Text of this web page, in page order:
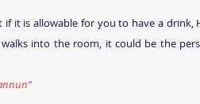
it is allowable for you to have a drink,
into the room, it could be the